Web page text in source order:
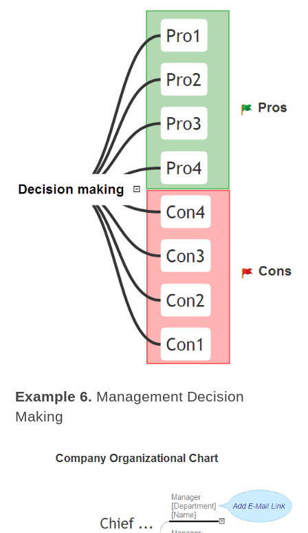
Example 6. Management Decision
Making